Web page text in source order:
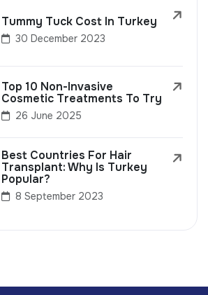
Tummy Tuck Cost In Turkey
30 December 2023
Top 10 Non-Invasive
Cosmetic Treatments To Try
26 June 2025
Best Countries For Hair
Transplant: Why Is Turkey
Popular?
8 September 2023